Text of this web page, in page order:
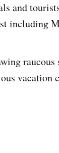
and
including
vacation